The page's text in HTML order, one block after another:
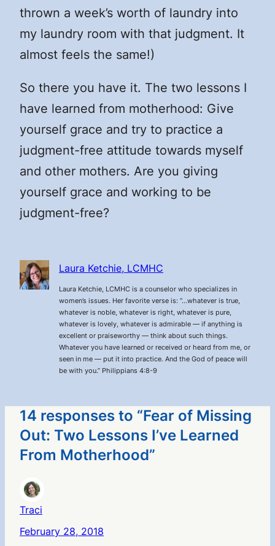
thrown a week’s worth of laundry into
my laundry room with that judgment. It
almost feels the same!)
So there you have it. The two lessons I
have learned from motherhood: Give
yourself grace and try to practice a
judgment-free attitude towards myself
and other mothers. Are you giving
yourself grace and working to be
judgment-free?
Laura Ketchie, LCMHC
Laura Ketchie, LCMHC is a counselor who specializes in
women’s issues. Her favorite verse is: “…whatever is true,
whatever is noble, whatever is right, whatever is pure,
whatever is lovely, whatever is admirable — if anything is
excellent or praiseworthy — think about such things.
Whatever you have learned or received or heard from me, or
seen in me — put it into practice. And the God of peace will
be with you.” Philippians 4:8-9
14 responses to “Fear of Missing
Out: Two Lessons I’ve Learned
From Motherhood”
Traci
February 28, 2018